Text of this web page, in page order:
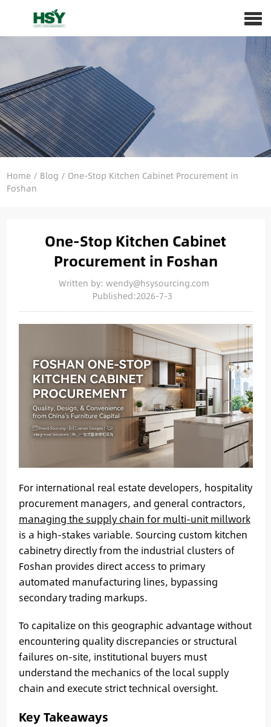
Home/ Blog / One-Stop Kitchen Cabinet Procurement in
Foshan
One-Stop Kitchen Cabinet
Procurement in Foshan
Written by: wendy@hsysourcing.com
Published:2026-7-3
For international real estate developers, hospitality
procurement managers, and general contractors,
managing the supply chain for multi-unit millwork
is a high-stakes variable. Sourcing custom kitchen
cabinetry directly from the industrial clusters of
Foshan provides direct access to primary
automated manufacturing lines, bypassing
secondary trading markups.
To capitalize on this geographic advantage without
encountering quality discrepancies or structural
failures on-site, institutional buyers must
understand the mechanics of the local supply
chain and execute strict technical oversight.
Key Takeaways